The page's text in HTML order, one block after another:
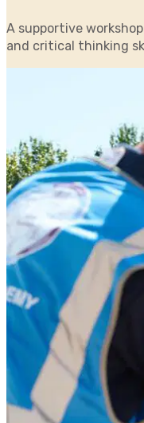
A supportive
and critical thinking